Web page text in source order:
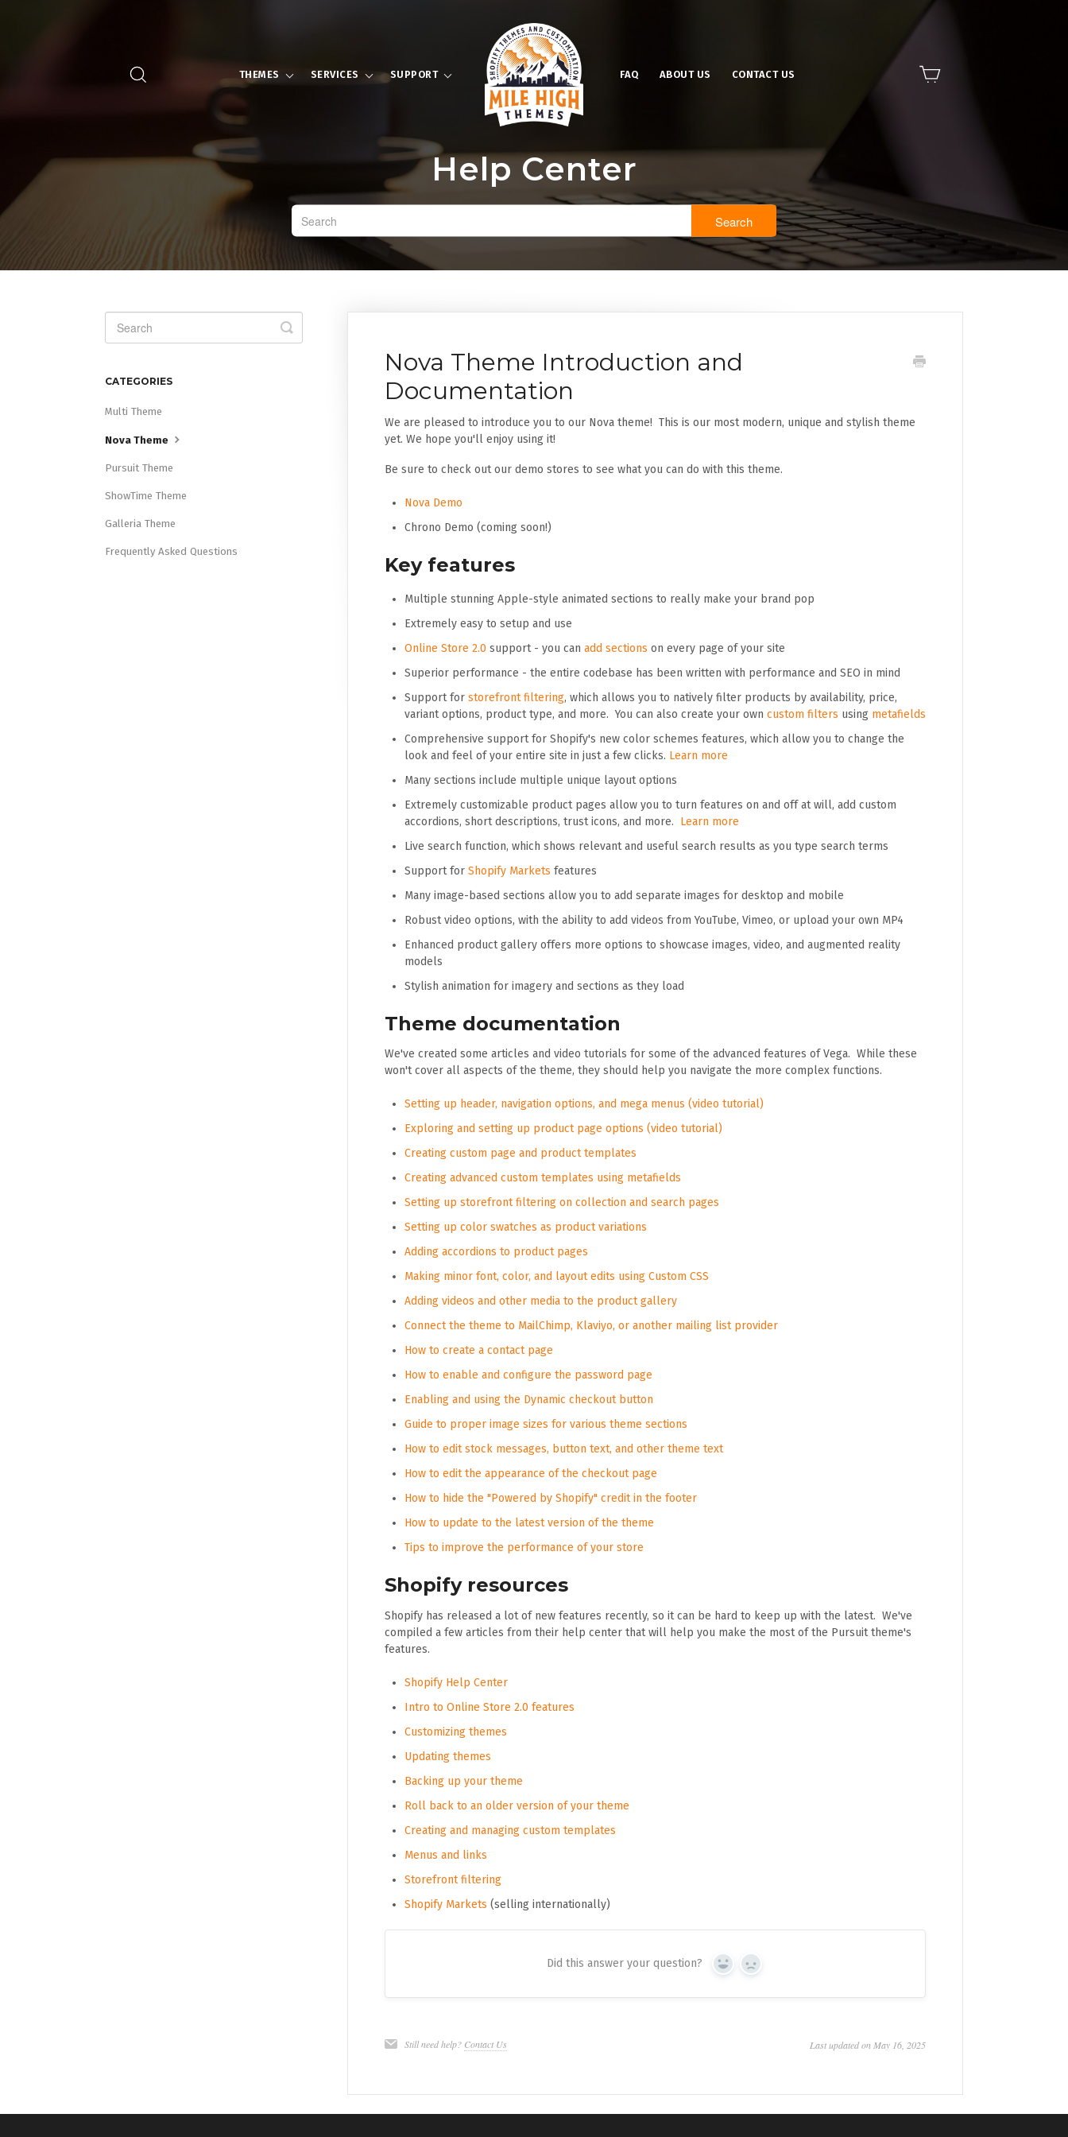
THEMES SERVICES SUPPORT FAQ ABOUT US CONTACT US
Help Center
Search
Nova Theme Introduction and
Documentation
We are pleased to introduce you to our Nova theme! This is our most modern, unique and stylish theme
yet. We hope you'll enjoy using it!
Be sure to check out our demo stores to see what you can do with this theme.
Nova Demo
Chrono Demo (coming soon!)
Key features
Multiple stunning Apple-style animated sections to really make your brand pop
Extremely easy to setup and use
Online Store 2.0 support - you can add sections on every page of your site
Superior performance - the entire codebase has been written with performance and SEO in mind
Support for storefront filtering, which allows you to natively filter products by availability, price,
variant options, product type, and more. You can also create your own custom filters using metafields
Comprehensive support for Shopify's new color schemes features, which allow you to change the
look and feel of your entire site in just a few clicks. Learn more
Many sections include multiple unique layout options
Extremely customizable product pages allow you to turn features on and off at will, add custom
accordions, short descriptions, trust icons, and more. Learn more
Live search function, which shows relevant and useful search results as you type search terms
Support for Shopify Markets features
Many image-based sections allow you to add separate images for desktop and mobile
Robust video options, with the ability to add videos from YouTube, Vimeo, or upload your own MP4
Enhanced product gallery offers more options to showcase images, video, and augmented reality
models
Stylish animation for imagery and sections as they load
Theme documentation
We've created some articles and video tutorials for some of the advanced features of Vega. While these
won't cover all aspects of the theme, they should help you navigate the more complex functions.
Setting up header, navigation options, and mega menus (video tutorial)
Exploring and setting up product page options (video tutorial)
Creating custom page and product templates
Creating advanced custom templates using metafields
Setting up storefront filtering on collection and search pages
Setting up color swatches as product variations
Adding accordions to product pages
Making minor font, color, and layout edits using Custom CSS
Adding videos and other media to the product gallery
Connect the theme to MailChimp, Klaviyo, or another mailing list provider
How to create a contact page
How to enable and configure the password page
Enabling and using the Dynamic checkout button
Guide to proper image sizes for various theme sections
How to edit stock messages, button text, and other theme text
How to edit the appearance of the checkout page
How to hide the "Powered by Shopify" credit in the footer
How to update to the latest version of the theme
Tips to improve the performance of your store
Shopify resources
Shopify has released a lot of new features recently, so it can be hard to keep up with the latest. We've
compiled a few articles from their help center that will help you make the most of the Pursuit theme's
features.
Shopify Help Center
Intro to Online Store 2.0 features
Customizing themes
Updating themes
Backing up your theme
Roll back to an older version of your theme
Creating and managing custom templates
Menus and links
Storefront filtering
Shopify Markets (selling internationally)
Did this answer your question? Yes No
Still need help? Contact Us Last updated on May 16, 2025
Toggle
Search
CATEGORIES
Multi Theme
Nova Theme
Pursuit Theme
ShowTime Theme
Galleria Theme
Frequently Asked Questions